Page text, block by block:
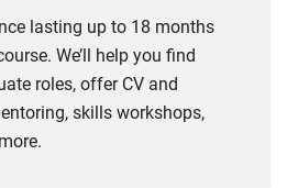
lasting up to 18 months
We’ll help you find
roles, offer CV and
skills workshops,